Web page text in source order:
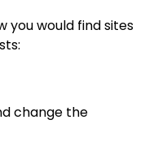
you would find sites
change the